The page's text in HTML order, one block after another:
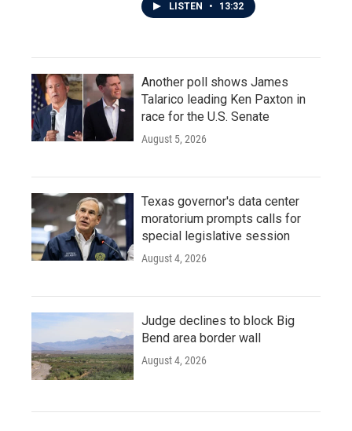
LISTEN • 13:32
Another poll shows James
Talarico leading Ken Paxton in
race for the U.S. Senate
August 5, 2026
Texas governor's data center
moratorium prompts calls for
special legislative session
August 4, 2026
Judge declines to block Big
Bend area border wall
August 4, 2026